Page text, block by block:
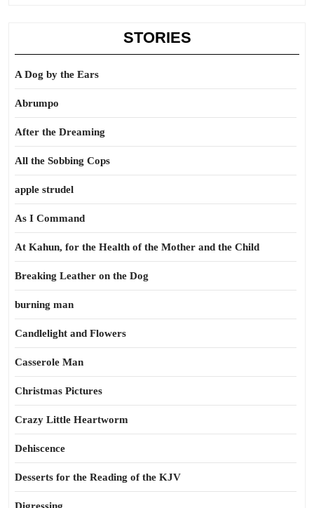
STORIES
A Dog by the Ears
Abrumpo
After the Dreaming
All the Sobbing Cops
apple strudel
As I Command
At Kahun, for the Health of the Mother and the Child
Breaking Leather on the Dog
burning man
Candlelight and Flowers
Casserole Man
Christmas Pictures
Crazy Little Heartworm
Dehiscence
Desserts for the Reading of the KJV